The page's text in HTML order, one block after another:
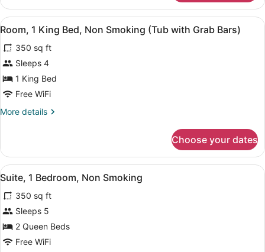
Smoking
Room,
King
Non
Smoking
View
all
photos
for
Room,
1
Bed,
(Tub
with
Grab
Bars)
A bathroom with a bathtub, a
10
Room, 1 King Bed, Non Smoking (Tub with Grab Bars)
350 sq ft
Sleeps 4
1 King Bed
Free WiFi
More details
More
1
King
Bed,
Smoking
(Tub
with
Grab
Bars)
Choose your dates
View
all
photos
for
Suite,
1
A hotel room with two beds, a
9
Suite, 1 Bedroom, Non Smoking
350 sq ft
Sleeps 5
2 Queen Beds
Free WiFi